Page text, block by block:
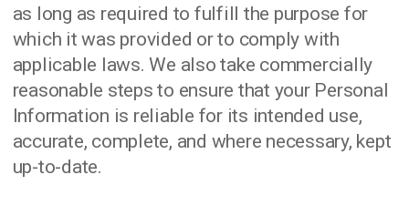
as long as required to fulfill the purpose for
which it was provided or to comply with
applicable laws. We also take commercially
reasonable steps to ensure that your Personal
Information is reliable for its intended use,
accurate, complete, and where necessary, kept
up-to-date.